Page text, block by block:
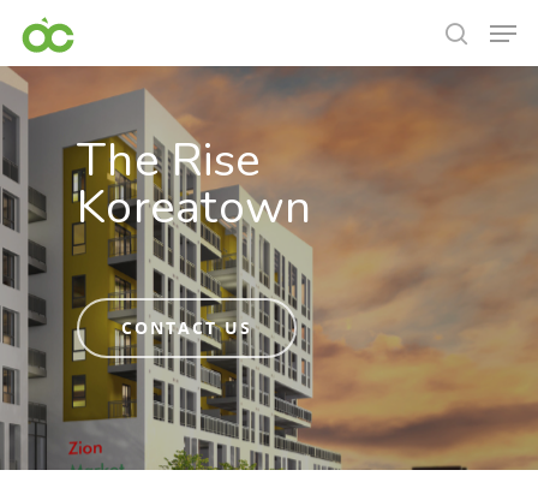
Hit enter to search or ESC to close
The Rise
Koreatown
CONTACT US